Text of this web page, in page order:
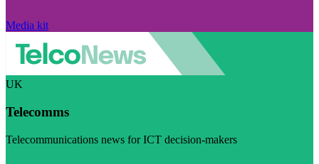
Media kit
UK
Telecomms
Telecommunications news for ICT decision-makers